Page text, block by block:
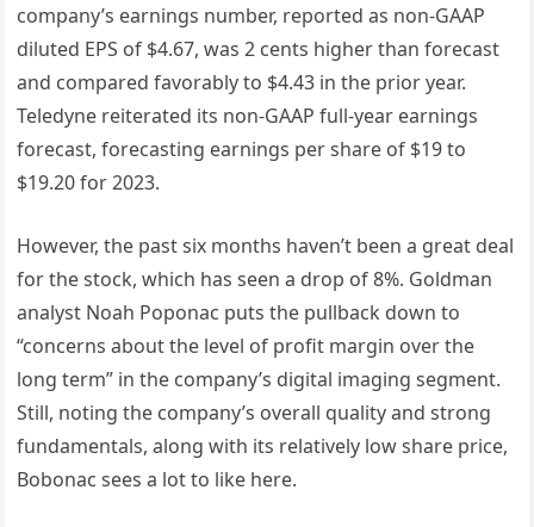
company’s earnings number, reported as non-GAAP
diluted EPS of $4.67, was 2 cents higher than forecast
and compared favorably to $4.43 in the prior year.
Teledyne reiterated its non-GAAP full-year earnings
forecast, forecasting earnings per share of $19 to
$19.20 for 2023.
However, the past six months haven’t been a great deal
for the stock, which has seen a drop of 8%. Goldman
analyst Noah Poponac puts the pullback down to
“concerns about the level of profit margin over the
long term” in the company’s digital imaging segment.
Still, noting the company’s overall quality and strong
fundamentals, along with its relatively low share price,
Bobonac sees a lot to like here.